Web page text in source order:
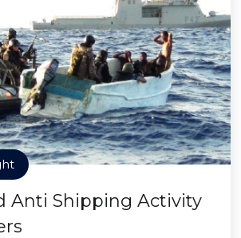
Anti Shipping Activity